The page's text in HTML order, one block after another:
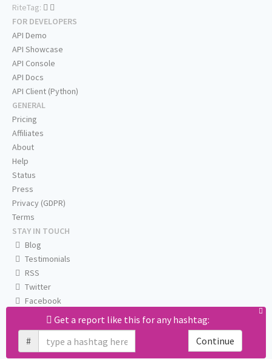
Get a report like this for any hashtag:
#
Continue
RiteTag:
FOR DEVELOPERS
API Demo
API Showcase
API Console
API Docs
API Client (Python)
GENERAL
Pricing
Affiliates
About
Help
Status
Press
Privacy (GDPR)
Terms
STAY IN TOUCH
Blog
Testimonials
RSS
Twitter
Facebook
Email us